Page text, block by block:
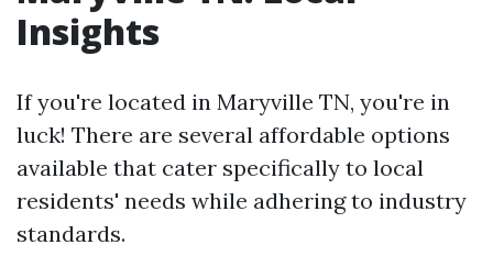
Insights
If you're located in Maryville TN, you're in
luck! There are several affordable options
available that cater specifically to local
residents' needs while adhering to industry
standards.